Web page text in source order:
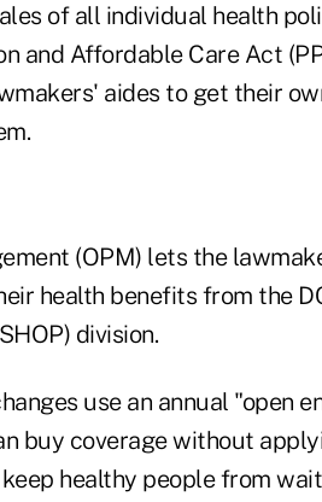
of all individual health
and Affordable Care Act
aides to get their
(OPM) lets the
health benefits from the
division.
use an annual "open
buy coverage without
healthy people from